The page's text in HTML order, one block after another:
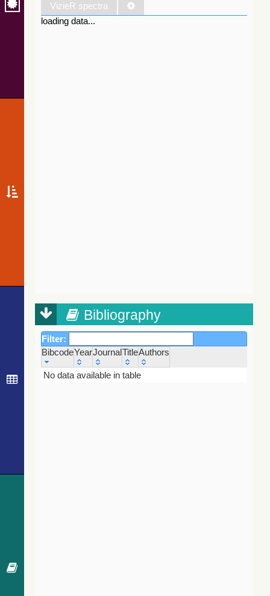
VizieR spectra
loading data...
Bibliography
Filter:
BibcodeYearJournalTitleAuthors
Bibcode
Year Journal
No data available in table